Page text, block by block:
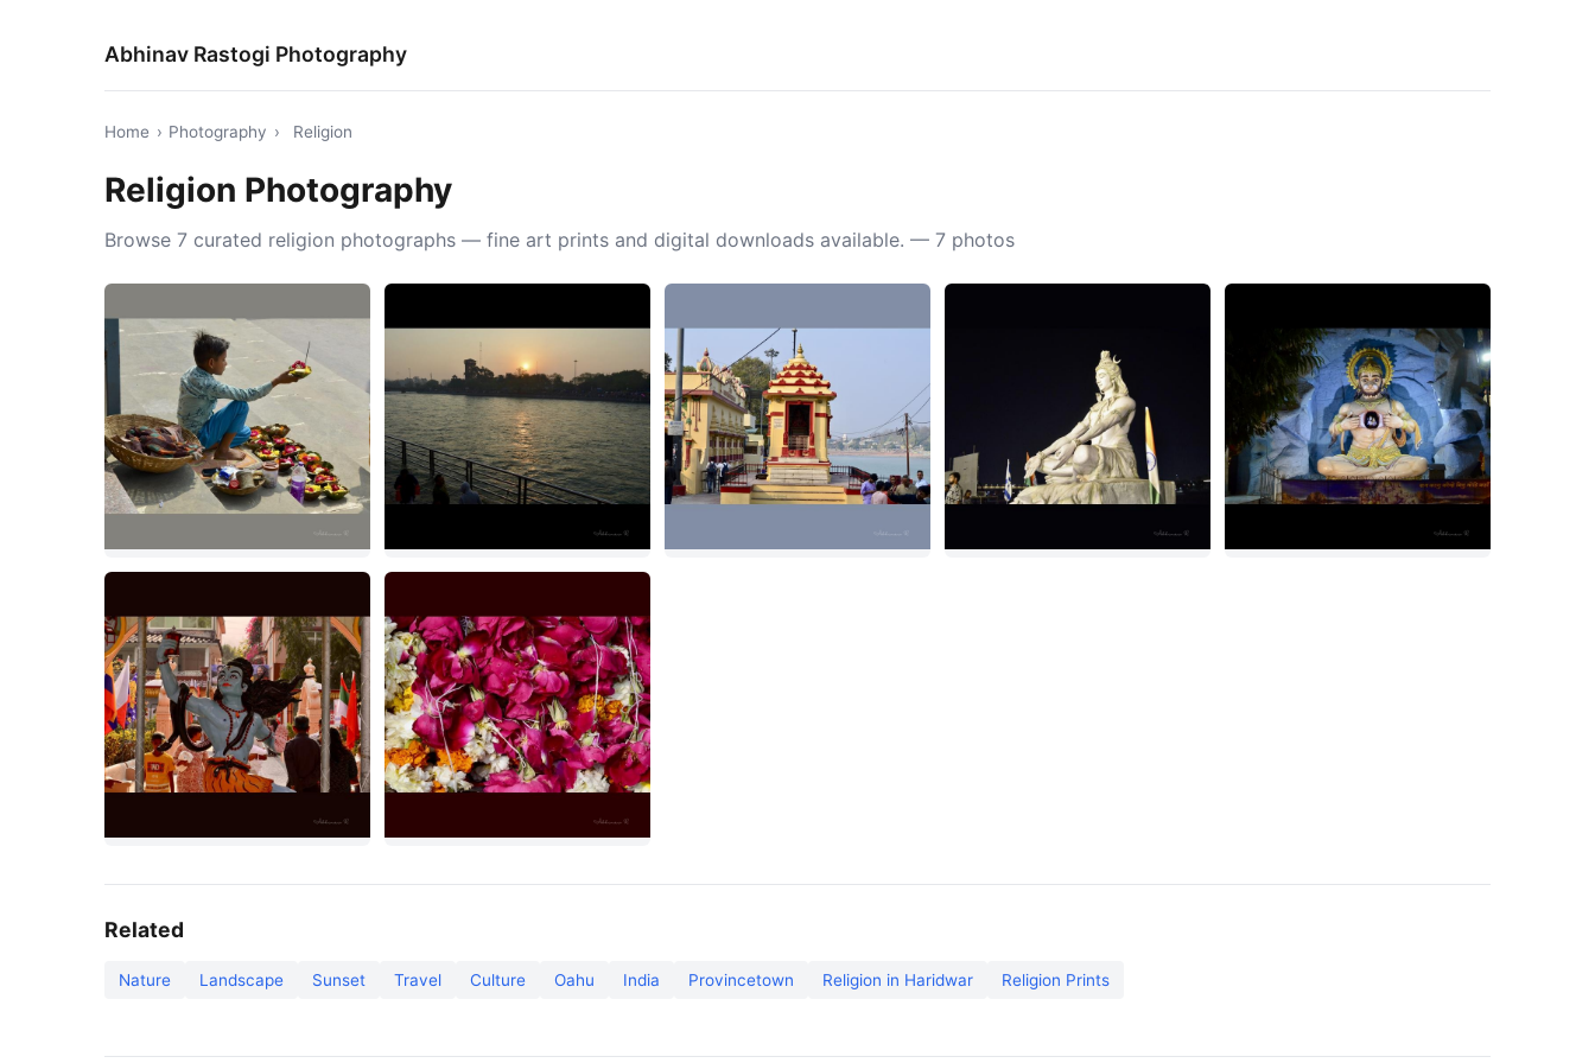
Abhinav Rastogi Photography
Home › Photography › Religion
Religion Photography
Browse 7 curated religion photographs — fine art prints and digital downloads available. — 7 photos
Related
Nature Landscape Sunset Travel Culture Oahu India Provincetown Religion in Haridwar Religion Prints